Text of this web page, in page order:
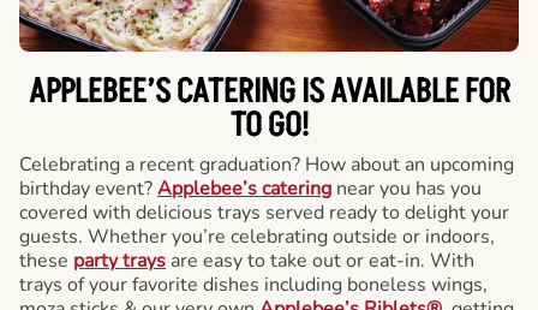
APPLEBEE’S CATERINGIS AVAILABLE FOR
TO GO!
Celebrating a recent graduation? How about an upcoming
birthday event?Applebee’s catering near you has you
covered with delicious trays served ready to delight your
guests. Whether you’re celebrating outside or indoors,
these party trays are easy to take out or eat-in. With
trays of your favorite dishes including boneless wings,